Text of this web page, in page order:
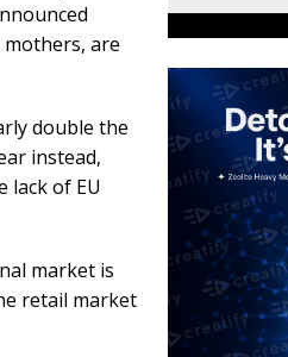
are
double the
instead,
lack of EU
market is
retail market